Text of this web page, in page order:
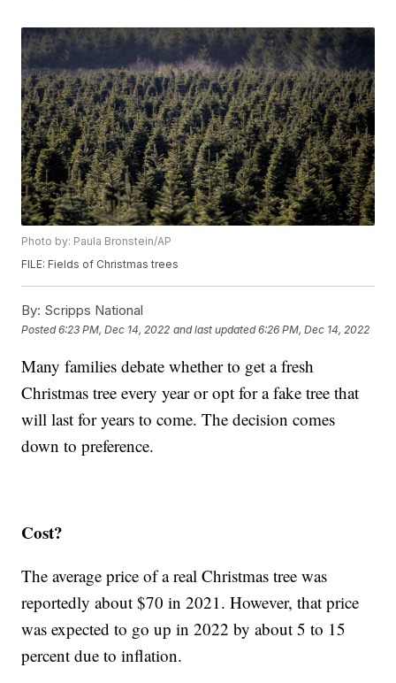
Photo by: Paula Bronstein/AP
FILE: Fields of Christmas trees
By: Scripps National
Posted6:23 PM, Dec 14, 2022 and last updated 6:26 PM, Dec 14, 2022
Many families debate whether to get a fresh
Christmas tree every year or opt for a fake tree that
will last for years to come. The decision comes
down to preference.
Cost?
The average price of a real Christmas tree was
reportedly about $70 in 2021. However, that price
was expected to go up in 2022 by about 5 to 15
percent due to inflation.